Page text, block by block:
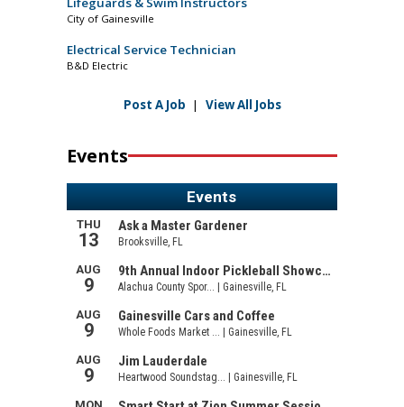
City of Gainesville
Electrical Service Technician
B&D Electric
Post A Job | View All Jobs
Events